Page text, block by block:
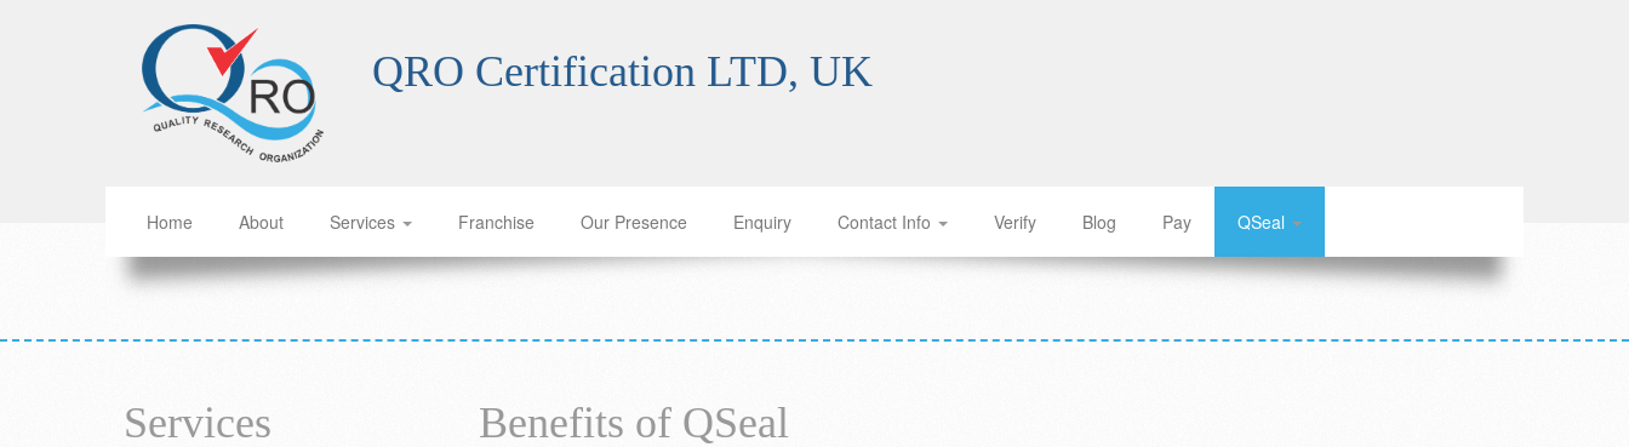
QRO Certification LTD, UK
Home About Services Franchise Our Presence Enquiry Contact Info Verify Blog Pay QSeal
Services Benefits of QSeal